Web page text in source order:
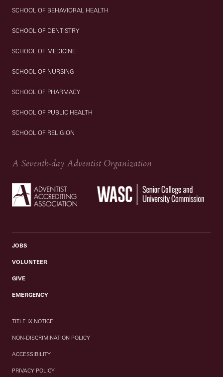
SCHOOL OF BEHAVIORAL HEALTH
SCHOOL OF DENTISTRY
SCHOOL OF MEDICINE
SCHOOL OF NURSING
SCHOOL OF PHARMACY
SCHOOL OF PUBLIC HEALTH
SCHOOL OF RELIGION
A Seventh-day Adventist Organization
JOBS
VOLUNTEER
GIVE
EMERGENCY
TITLE IX NOTICE
NON-DISCRIMINATION POLICY
ACCESSIBILITY
PRIVACY POLICY